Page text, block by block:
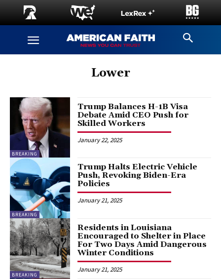
Lower
BREAKING
Trump Balances H-1B Visa
Debate Amid CEO Push for
Skilled Workers
January 22, 2025
BREAKING
Trump Halts Electric Vehicle
Push, Revoking Biden-Era
Policies
January 21, 2025
BREAKING
Residents in Louisiana
Encouraged to Shelter in Place
For Two Days Amid Dangerous
Winter Conditions
January 21, 2025